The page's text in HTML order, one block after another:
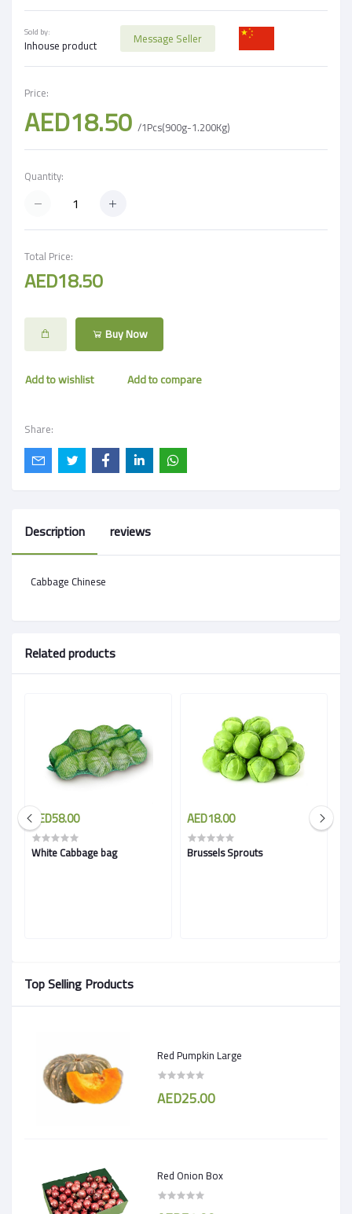
Sold by:
Inhouse product Message Seller
Price:
AED18.50 /1Pcs(900g-1.200Kg)
Quantity:
Total Price:
AED18.50
Buy Now
Add to wishlist Add to compare
Share:
Top Selling Products
Red Pumpkin Large
AED25.00
Red Onion Box
Description reviews
Cabbage Chinese
Related products
AED58.00
White Cabbage bag
AED18.00
Brussels Sprouts